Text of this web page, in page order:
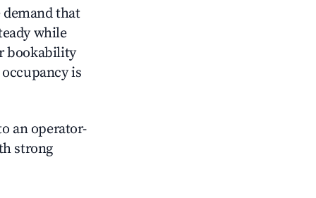
that
while
bookability
is
an operator-
strong